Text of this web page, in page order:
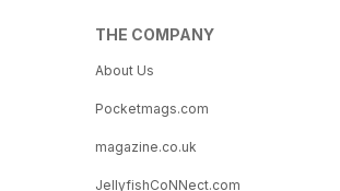
THE COMPANY
About Us
Pocketmags.com
magazine.co.uk
JellyfishCoNNect.com